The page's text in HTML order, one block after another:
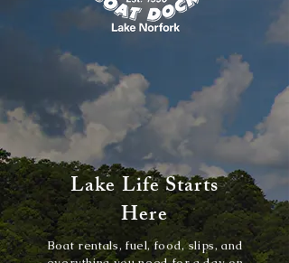
Lake Life Starts
Here
Boat rentals, fuel, food, slips, and